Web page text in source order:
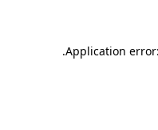
Application
.